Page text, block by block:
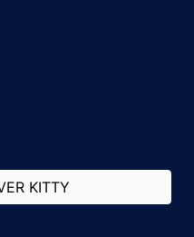
KITTY